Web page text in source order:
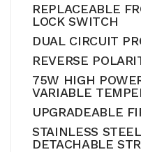
REPLACEABLE
LOCK SWITCH
DUAL CIRCUIT
REVERSE
75W HIGH
VARIABLE
UPGRADEABLE
STAINLESS
DETACHABLE